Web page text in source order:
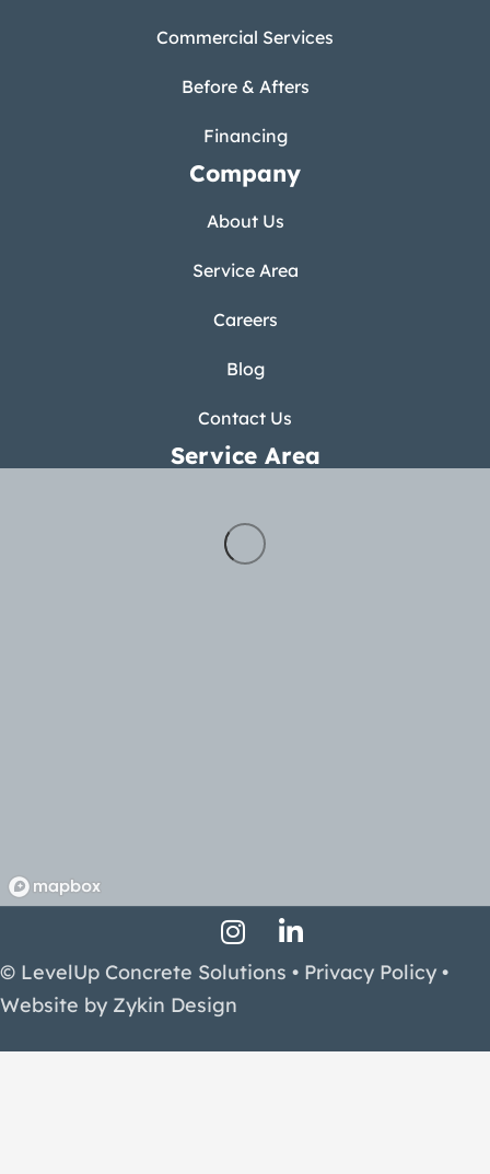
Commercial Services
Before & Afters
Financing
Company
About Us
Service Area
Careers
Blog
Contact Us
Service Area
Facebook Profile
Instagram Profile
LinkedIn Profile
© LevelUp Concrete Solutions • Privacy Policy •
Website by Zykin Design